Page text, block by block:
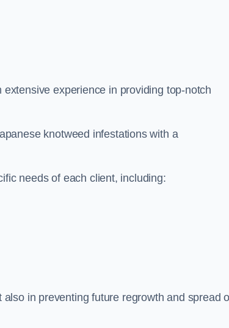
experience in providing top-notch
knotweed infestations with a
needs of each client, including:
in preventing future regrowth and spread